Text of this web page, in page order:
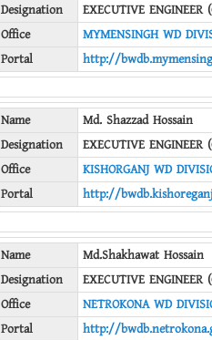
Designation
EXECUTIVE ENGINEER
Office
MYMENSINGH WD
Portal
http://
Name
Md. Shazzad Hossain
Designation
EXECUTIVE ENGINEER
Office
KISHORGANJ WD
Portal
http://
Name
Md.Shakhawat Hossain
Designation
EXECUTIVE ENGINEER
Office
NETROKONA WD
Portal
http://